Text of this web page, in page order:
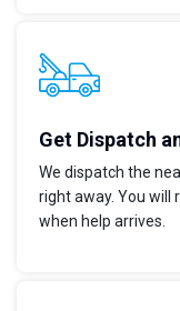
Get Dispatch
We dispatch the
right away. You will
when help arrives.